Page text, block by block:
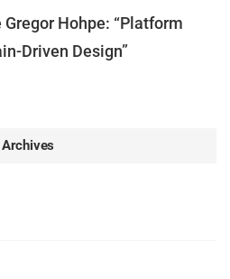
Hohpe: “Platform
Driven Design”
Archives